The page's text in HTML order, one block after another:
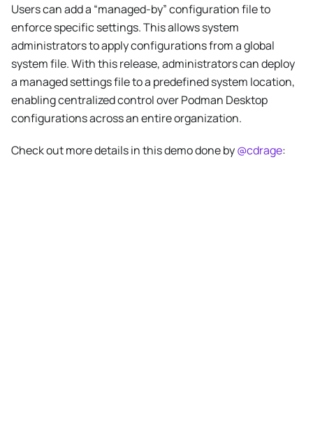
Users can add a “managed-by” configuration file to
enforce specific settings. This allows system
administrators to apply configurations from a global
system file. With this release, administrators can deploy
a managed settings file to a predefined system location,
enabling centralized control over Podman Desktop
configurations across an entire organization.
Check out more details in this demo done by@cdrage: